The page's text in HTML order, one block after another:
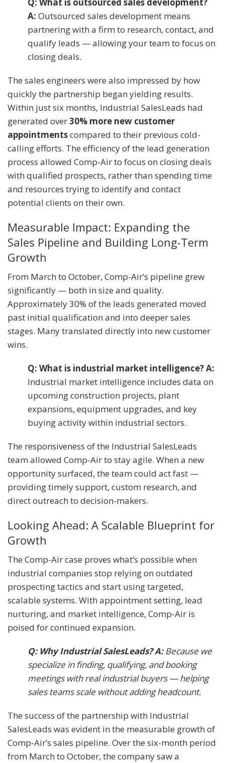
A: Outsourced sales development means
partnering with a firm to research, contact, and
qualify leads — allowing your team to focus on
closing deals.
The sales engineers were also impressed by how
quickly the partnership began yielding results.
Within just six months, Industrial SalesLeads had
generated over30% more new customer
appointmentscompared to their previous cold-
calling efforts. The efficiency of the lead generation
process allowed Comp-Air to focus on closing deals
with qualified prospects, rather than spending time
and resources trying to identify and contact
potential clients on their own.
Measurable Impact: Expanding the
Sales Pipeline and Building Long-Term
Growth
From March to October, Comp-Air’s pipeline grew
significantly — both in size and quality.
Approximately 30% of the leads generated moved
past initial qualification and into deeper sales
stages. Many translated directly into new customer
wins.
Q: What is industrial market intelligence? A:
Industrial market intelligence includes data on
upcoming construction projects, plant
expansions, equipment upgrades, and key
buying activity within industrial sectors.
The responsiveness of the Industrial SalesLeads
team allowed Comp-Air to stay agile. When a new
opportunity surfaced, the team could act fast —
providing timely support, custom research, and
direct outreach to decision-makers.
Looking Ahead: A Scalable Blueprint for
Growth
The Comp-Air case proves what’s possible when
industrial companies stop relying on outdated
prospecting tactics and start using targeted,
scalable systems. With appointment setting, lead
nurturing, and market intelligence, Comp-Air is
poised for continued expansion.
Q: Why Industrial SalesLeads? A:Because we
specialize in finding, qualifying, and booking
meetings with real industrial buyers — helping
sales teams scale without adding headcount.
The success of the partnership with Industrial
SalesLeads was evident in the measurable growth of
Comp-Air’s sales pipeline. Over the six-month period
from March to October, the company saw a